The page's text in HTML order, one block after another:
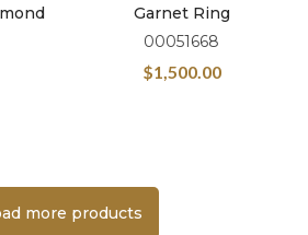
Garnet Ring
00051668
$1,500.00
more products